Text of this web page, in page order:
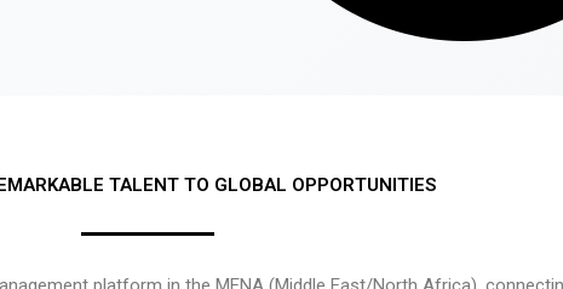
TALENT TO GLOBAL OPPORTUNITIES